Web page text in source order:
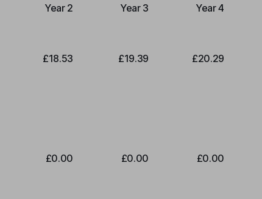
Year 2 Year 3 Year 4
£18.53 £19.39 £20.29
£0.00 £0.00 £0.00